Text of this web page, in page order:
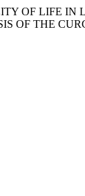
OF LIFE
OF THE